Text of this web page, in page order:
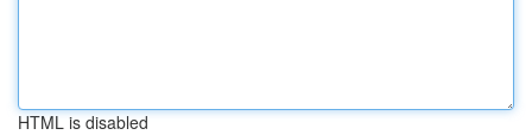
HTML is disabled